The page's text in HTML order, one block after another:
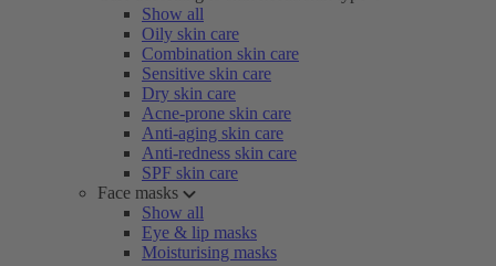
Show all
Oily skin care
Combination skin care
Sensitive skin care
Dry skin care
Acne-prone skin care
Anti-aging skin care
Anti-redness skin care
SPF skin care
Face masks
Show all
Eye & lip masks
Moisturising masks